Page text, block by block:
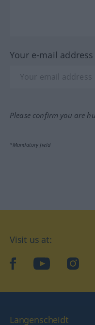
Your e-mail
Please confirm you are
*Mandatory field
Visit us at:
facebookYouTube
Langenscheidt